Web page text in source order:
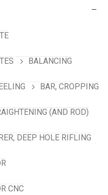
BALANCING
BAR, CROPPING
(AND ROD)
DEEP HOLE RIFLING
CNC